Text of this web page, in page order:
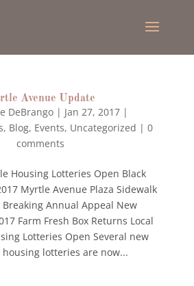
Avenue Update
DeBrango | Jan 27, 2017 |
, Blog, Events, Uncategorized | 0
comments
Housing Lotteries Open Black
Myrtle Avenue Plaza Sidewalk
Breaking Annual Appeal New
Farm Fresh Box Returns Local
Lotteries Open Several new
lotteries are now...